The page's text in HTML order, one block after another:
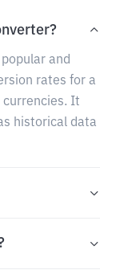
and
rates for a
currencies. It
historical data